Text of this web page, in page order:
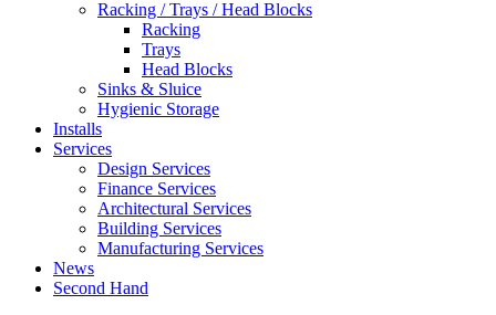
Racking / Trays / Head Blocks
Racking
Trays
Head Blocks
Sinks & Sluice
Hygienic Storage
Installs
Services
Design Services
Finance Services
Architectural Services
Building Services
Manufacturing Services
News
Second Hand